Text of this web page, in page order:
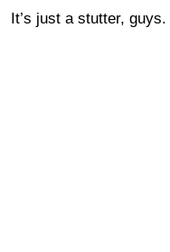
It’s just a stutter, guys.